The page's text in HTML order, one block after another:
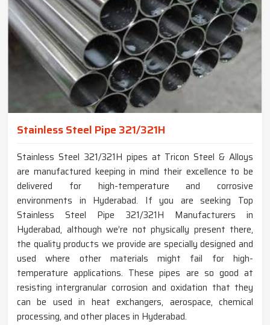
Stainless Steel Pipe 321/321H
Stainless Steel 321/321H pipes at Tricon Steel & Alloys
are manufactured keeping in mind their excellence to be
delivered for high-temperature and corrosive
environments in Hyderabad. If you are seeking Top
Stainless Steel Pipe 321/321H Manufacturers in
Hyderabad, although we’re not physically present there,
the quality products we provide are specially designed and
used where other materials might fail for high-
temperature applications. These pipes are so good at
resisting intergranular corrosion and oxidation that they
can be used in heat exchangers, aerospace, chemical
processing, and other places in Hyderabad.